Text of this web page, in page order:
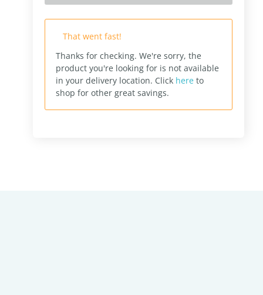
That went fast!
Thanks for checking. We're sorry, the
product you're looking for is not available
in your delivery location. Click here to
shop for other great savings.